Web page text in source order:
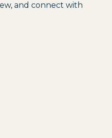
and connect with